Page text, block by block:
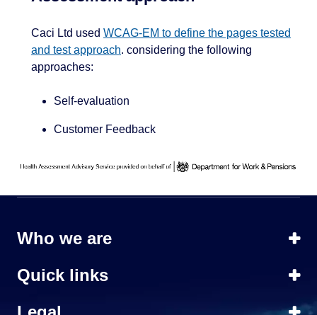
Caci Ltd used WCAG-EM to define the pages tested
and test approach. considering the following
approaches:
Self-evaluation
Customer Feedback
Who we are
Quick links